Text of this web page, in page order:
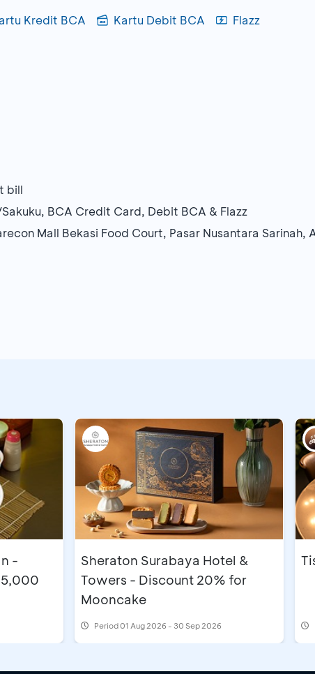
Kredit BCA Kartu Debit BCA Flazz
bill
BCA Credit Card, Debit BCA & Flazz
Mall Bekasi Food Court, Pasar Nusantara Sarinah,
-
Sheraton Surabaya Hotel &
Towers - Discount 20% for
Mooncake
Period01 Aug 2026 - 30 Sep 2026